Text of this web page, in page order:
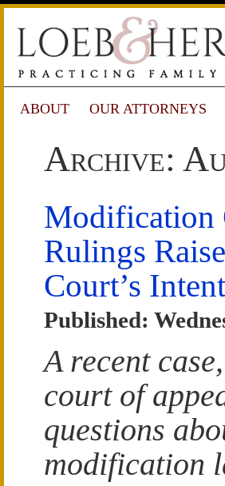
ABOUT OUR ATTORNEYS
Archive:
Modification
Rulings
Court’s Intent
Published:
A recent
court of
questions
modification